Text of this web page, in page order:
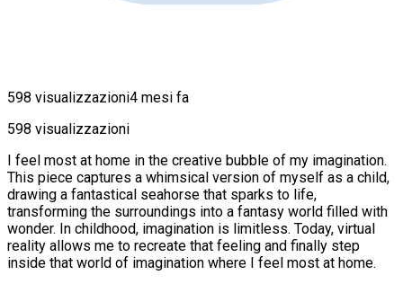
598 visualizzazioni4 mesi fa
598 visualizzazioni
I feel most at home in the creative bubble of my imagination.
This piece captures a whimsical version of myself as a child,
drawing a fantastical seahorse that sparks to life,
transforming the surroundings into a fantasy world filled with
wonder. In childhood, imagination is limitless. Today, virtual
reality allows me to recreate that feeling and finally step
inside that world of imagination where I feel most at home.